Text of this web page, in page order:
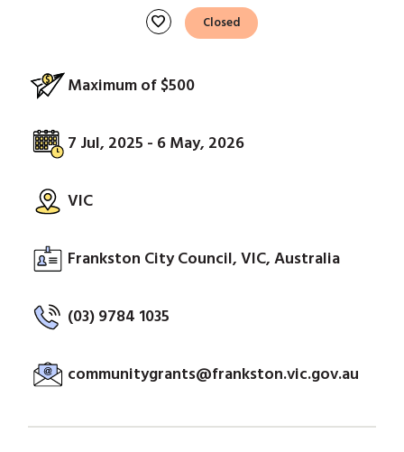
favorite Closed
Maximum of $500
7 Jul, 2025 - 6 May, 2026
VIC
Frankston City Council, VIC, Australia
(03) 9784 1035
communitygrants@frankston.vic.gov.au